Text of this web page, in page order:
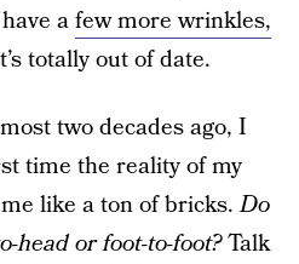
afew more wrinkles,
totally out of date.
two decades ago, I
time the reality of my
like a ton of bricks.Do
head or foot-to-foot?Talk